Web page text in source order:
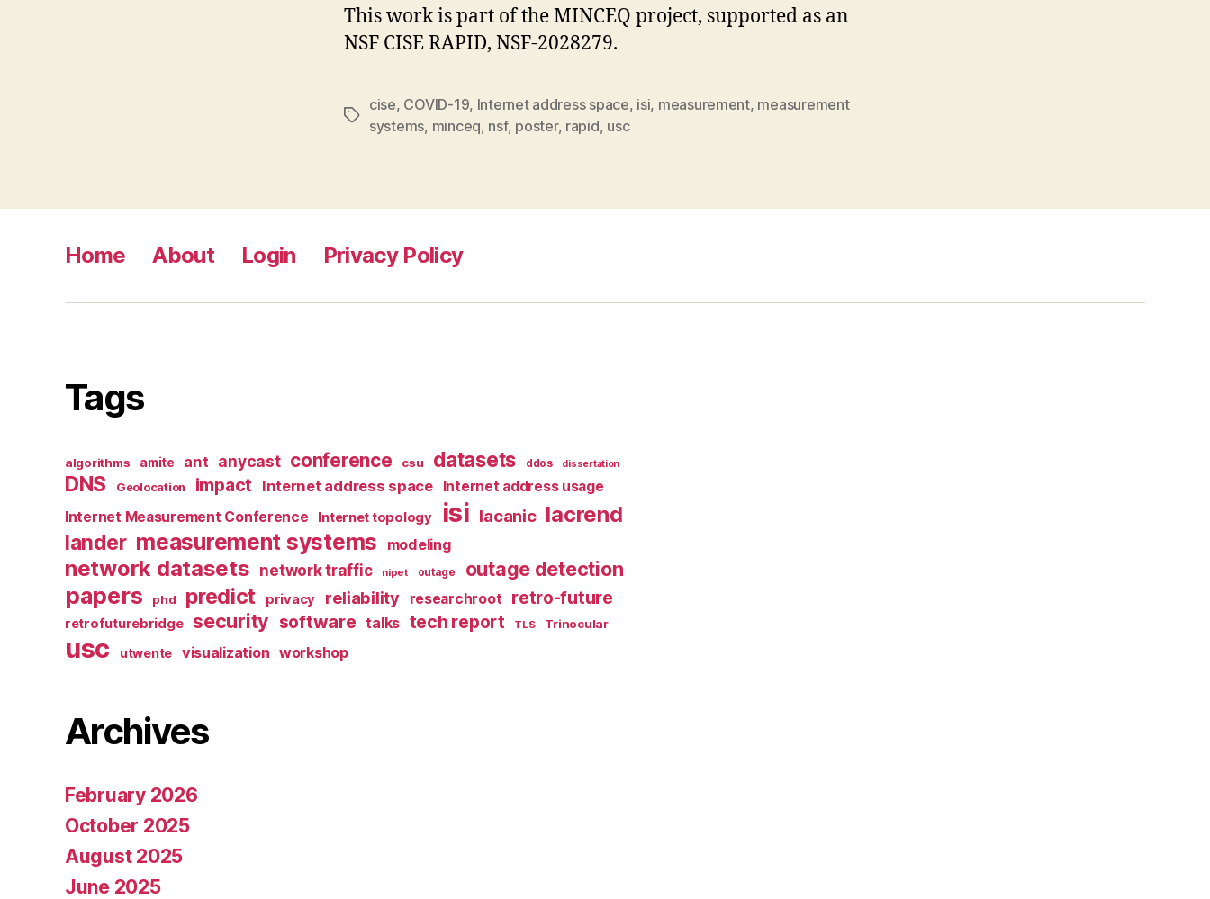
This work is part of the MINCEQ project, supported as an
NSF CISE RAPID, NSF-2028279.
Tags
cise, COVID-19, Internet address space, isi, measurement, measurement
systems, minceq, nsf, poster, rapid, usc
Home About Login Privacy Policy
Tags
algorithms amite ant anycast conference csu datasets ddos dissertation
DNS Geolocation impact Internet address space
Internet address usage
Internet Measurement Conference
Internet topology isi lacanic lacrend
lander measurement systems modeling
network datasets network traffic nipet outage outage detection
papers phd predict privacy reliability researchroot retro-future
retrofuturebridge security software talks tech report TLS Trinocular
usc utwente visualization workshop
Archives
February 2026
October 2025
August 2025
June 2025